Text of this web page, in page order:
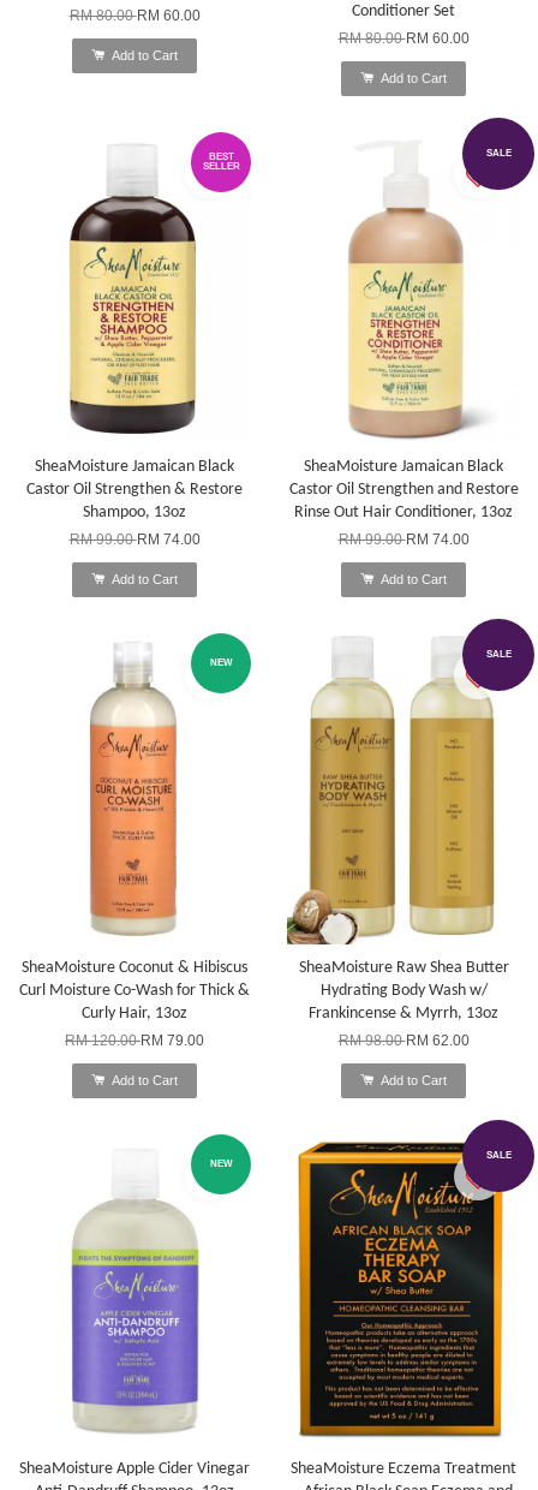
RM 80.00RM 60.00
Add to Cart
Conditioner Set
RM 80.00RM 60.00
Add to Cart
BEST
SELLER
SheaMoisture Jamaican Black
Castor Oil Strengthen & Restore
Shampoo, 13oz
RM 99.00RM 74.00
Add to Cart
SALE
SheaMoisture Jamaican Black
Castor Oil Strengthen and Restore
Rinse Out Hair Conditioner, 13oz
RM 99.00RM 74.00
Add to Cart
NEW
SheaMoisture Coconut & Hibiscus
Curl Moisture Co-Wash for Thick &
Curly Hair, 13oz
RM 120.00RM 79.00
Add to Cart
SALE
SheaMoisture Raw Shea Butter
Hydrating Body Wash w/
Frankincense & Myrrh, 13oz
RM 98.00RM 62.00
Add to Cart
NEW
SheaMoisture Apple Cider Vinegar
SALE
SheaMoisture Eczema Treatment